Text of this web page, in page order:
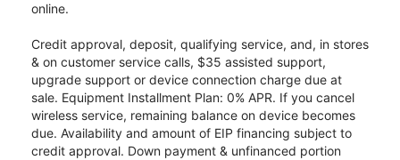
online.
Credit approval, deposit, qualifying service, and, in stores
& on customer service calls, $35 assisted support,
upgrade support or device connection charge due at
sale. Equipment Installment Plan: 0% APR. If you cancel
wireless service, remaining balance on device becomes
due. Availability and amount of EIP financing subject to
credit approval. Down payment & unfinanced portion